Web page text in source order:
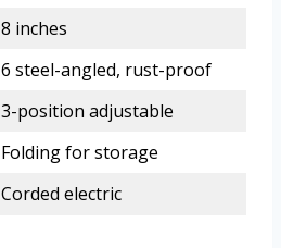
8 inches
6 steel-angled, rust-proof
3-position adjustable
Folding for storage
Corded electric